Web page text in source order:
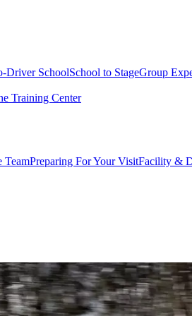
Driver SchoolSchool to StageGroup
Training Center
TeamPreparing For Your VisitFacility &